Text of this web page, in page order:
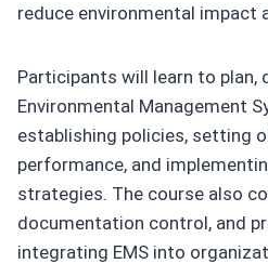
reduce environmental impact
Participants will learn to plan,
Environmental Management
establishing policies, setting
performance, and
strategies. The course also
documentation control, and
integrating EMS into